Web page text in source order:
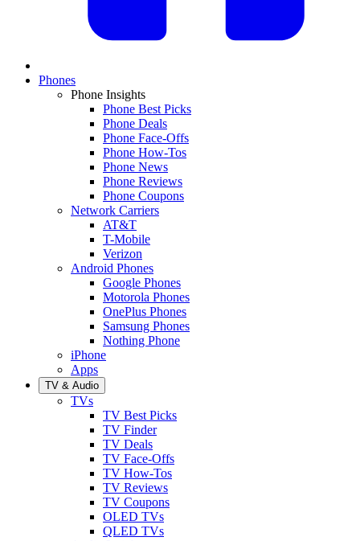
Phones
Phone Insights
Phone Best Picks
Phone Deals
Phone Face-Offs
Phone How-Tos
Phone News
Phone Reviews
Phone Coupons
Network Carriers
AT&T
T-Mobile
Verizon
Android Phones
Google Phones
Motorola Phones
OnePlus Phones
Samsung Phones
Nothing Phone
iPhone
Apps
TV & Audio
TVs
TV Best Picks
TV Finder
TV Deals
TV Face-Offs
TV How-Tos
TV Reviews
TV Coupons
OLED TVs
QLED TVs